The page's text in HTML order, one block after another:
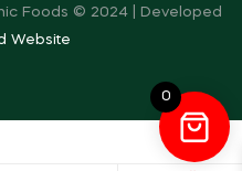
Foods © 2024 | Developed
Website
0